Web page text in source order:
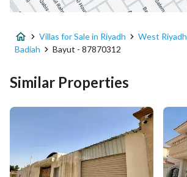
Advertisement Type For Sale
Listing Usage -
Number of Rooms 10
Villas for Sale in Riyadh West Riyadh
Badiah
Bayut - 87870312
Similar Properties